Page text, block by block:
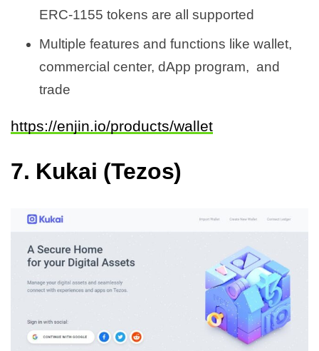
ERC-1155 tokens are all supported
Multiple features and functions like wallet,
commercial center, dApp program, and
trade
https://enjin.io/products/wallet
7. Kukai (Tezos)